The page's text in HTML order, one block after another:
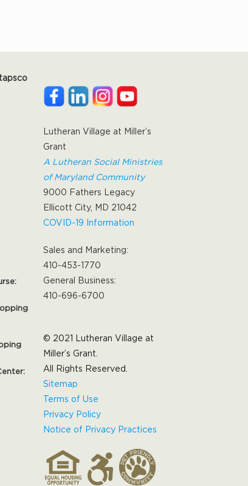
Lutheran Village at Miller’s
Grant
A Lutheran Social Ministries
of Maryland Community
9000 Fathers Legacy
Ellicott City, MD 21042
COVID-19 Information
Sales and Marketing:
410-453-1770
General Business:
410-696-6700
© 2021 Lutheran Village at
Miller’s Grant.
All Rights Reserved.
Sitemap
Terms of Use
Privacy Policy
Notice of Privacy Practices